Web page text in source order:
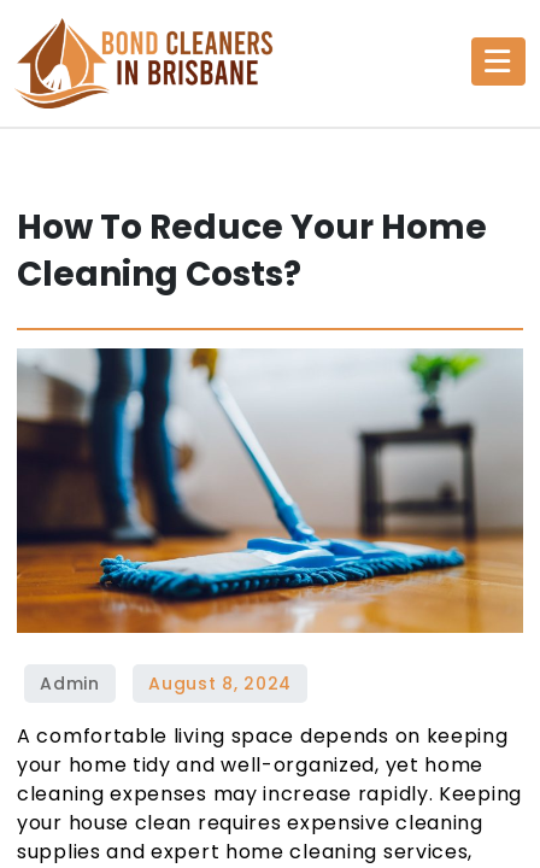
content
How To Reduce Your Home
Cleaning Costs?
A comfortable living space depends on keeping
your home tidy and well-organized, yet home
cleaning expenses may increase rapidly. Keeping
your house clean requires expensive cleaning
supplies and expert home cleaning services,